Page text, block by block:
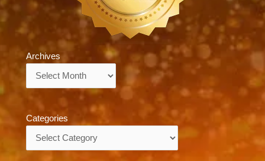
Archives
Categories